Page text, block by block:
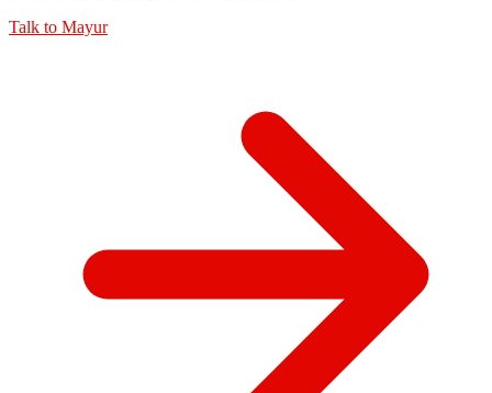
Talk to Mayur